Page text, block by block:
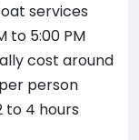
services
to 5:00 PM
cost around
per person
to 4 hours